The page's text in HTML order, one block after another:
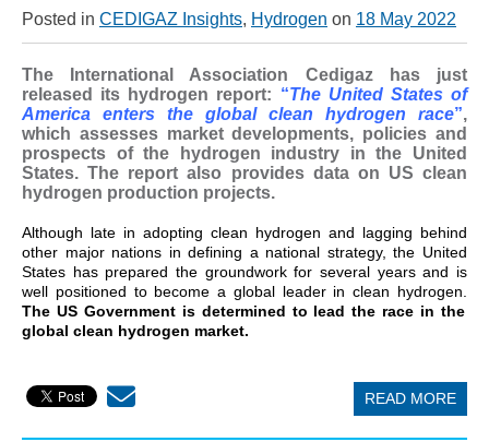
Posted in CEDIGAZ Insights, Hydrogen on 18 May 2022
The International Association Cedigaz has just
released its hydrogen report: “The United States of
America enters the global clean hydrogen race”,
which assesses market developments, policies and
prospects of the hydrogen industry in the United
States. The report also provides data on US clean
hydrogen production projects.
Although late in adopting clean hydrogen and lagging behind
other major nations in defining a national strategy, the United
States has prepared the groundwork for several years and is
well positioned to become a global leader in clean hydrogen.
The US Government is determined to lead the race in the
global clean hydrogen market.
READ MORE